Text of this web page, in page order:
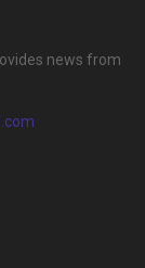
news from